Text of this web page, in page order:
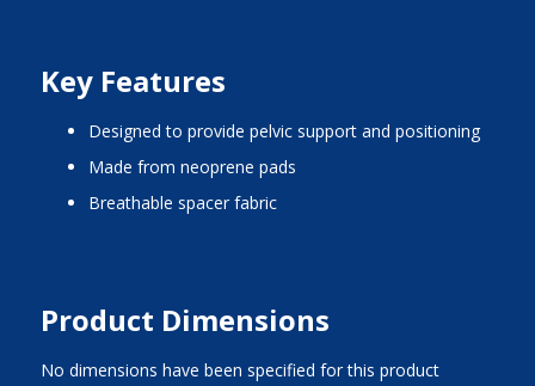
Key Features
designed to provide pelvic support and positioning
made from neoprene pads
breathable spacer fabric
Product Dimensions
No dimensions have been specified for this product